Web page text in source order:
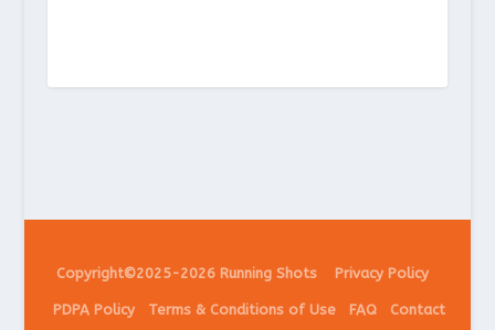
Copyright©2025-2026 Running Shots Privacy Policy
PDPA Policy Terms & Conditions of Use FAQ Contact